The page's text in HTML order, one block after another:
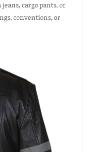
cargo pants, or
conventions, or